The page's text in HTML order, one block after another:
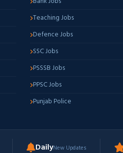
Teaching Jobs
Defence Jobs
SSC Jobs
PSSSB Jobs
PPSC Jobs
Punjab Police
DailyNew Updates